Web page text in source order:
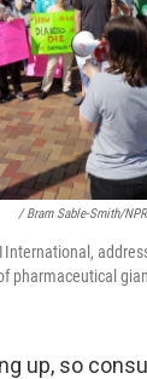
/ Bram Sable-Smith/NPR
pharmaceutical
up, so